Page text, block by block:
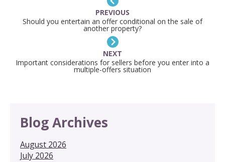
PREVIOUS
Should you entertain an offer conditional on the sale of
another property?
NEXT
Important considerations for sellers before you enter into a
multiple-offers situation
Blog Archives
August 2026
July 2026